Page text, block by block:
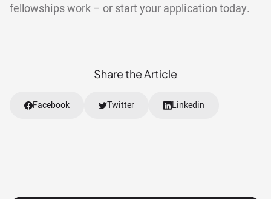
fellowships work – or startyour applicationtoday.
Share the Article
Facebook Twitter Linkedin